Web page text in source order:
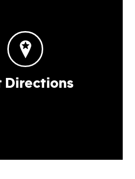
Directions